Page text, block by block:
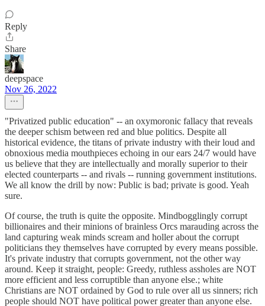
Reply
Share
deepspace
Nov 26, 2022
"Privatized public education" -- an oxymoronic fallacy that reveals
the deeper schism between red and blue politics. Despite all
historical evidence, the titans of private industry with their loud and
obnoxious media mouthpieces echoing in our ears 24/7 would have
us believe that they are intellectually and morally superior to their
elected counterparts -- and rivals -- running government institutions.
We all know the drill by now: Public is bad; private is good. Yeah
sure.
Of course, the truth is quite the opposite. Mindbogglingly corrupt
billionaires and their minions of brainless Orcs marauding across the
land capturing weak minds scream and holler about the corrupt
politicians they themselves have corrupted by every means possible.
It's private industry that corrupts government, not the other way
around. Keep it straight, people: Greedy, ruthless assholes are NOT
more efficient and less corruptible than anyone else.; white
Christians are NOT ordained by God to rule over all us sinners; rich
people should NOT have political power greater than anyone else.